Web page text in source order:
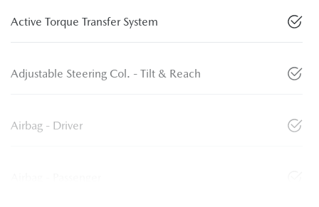
Active Torque Transfer System
Adjustable Steering Col. - Tilt & Reach
Airbag - Driver